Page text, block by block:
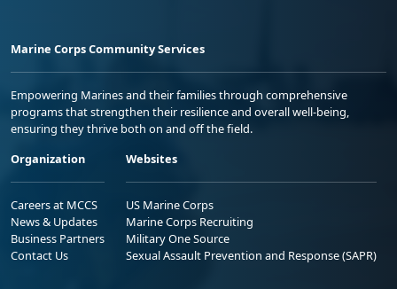
Marine Corps Community Services
Empowering Marines and their families through comprehensive
programs that strengthen their resilience and overall well-being,
ensuring they thrive both on and off the field.
Organization
Careers at MCCS
News & Updates
Business Partners
Contact Us
Websites
US Marine Corps
Marine Corps Recruiting
Military One Source
Sexual Assault Prevention and Response (SAPR)